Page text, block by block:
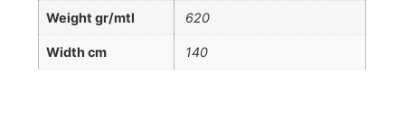
Weight gr/mtl 620
Width cm 140